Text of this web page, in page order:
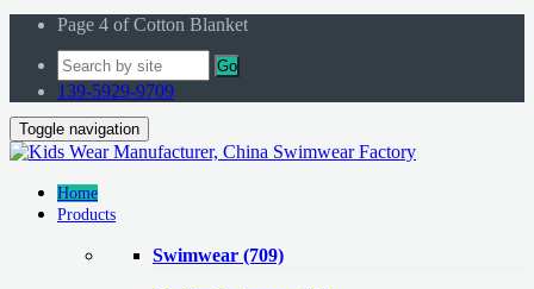
Page 4 of Cotton Blanket
Go
139-5929-9709
Toggle navigation
Home
Products
Swimwear (709)